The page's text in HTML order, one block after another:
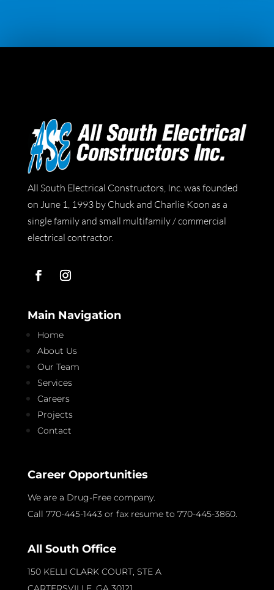
All South Electrical Constructors, Inc. was founded
on June 1, 1993 by Chuck and Charlie Koon as a
single family and small multifamily / commercial
electrical contractor.
Main Navigation
Home
About Us
Our Team
Services
Careers
Projects
Contact
Career Opportunities
We are a Drug-Free company.
Call 770-445-1443 or fax resume to 770-445-3860.
All South Office
150 KELLI CLARK COURT, STE A